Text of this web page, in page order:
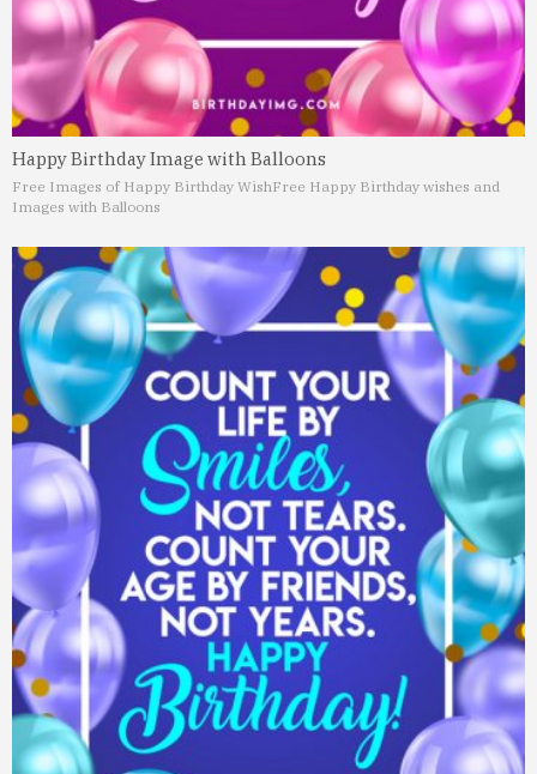
Happy Birthday Image with Balloons
Free Images of Happy Birthday WishFree Happy Birthday wishes and
Images with Balloons